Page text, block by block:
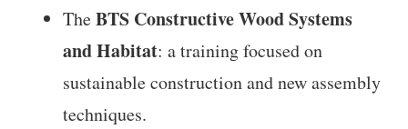
TheBTS Constructive Wood Systems
and Habitat: a training focused on
sustainable construction and new assembly
techniques.